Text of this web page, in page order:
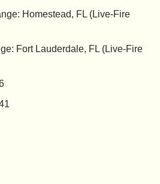
Homestead, FL (Live-Fire
Fort Lauderdale, FL (Live-Fire